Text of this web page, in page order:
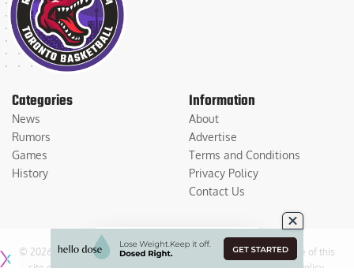
Categories
News
Rumors
Games
History
Information
About
Advertise
Terms and Conditions
Privacy Policy
Contact Us
© 2026 Medium Large Sports Media, LLC
. All Rights Reserved. Use of this
site constitutes acceptance of ourTerms of ServiceandPrivacy Policy.